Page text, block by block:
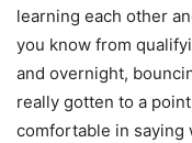
learning each other
you know from
and overnight,
really gotten to a
comfortable in saying